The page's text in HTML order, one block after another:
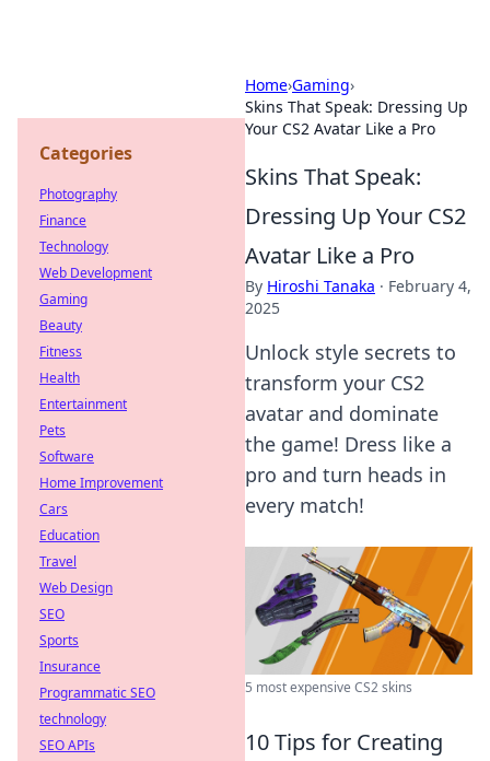
Home›Gaming›
Skins That Speak: Dressing Up
Your CS2 Avatar Like a Pro
Skins That Speak:
Dressing Up Your CS2
Avatar Like a Pro
By Hiroshi Tanaka · February 4,
2025
Unlock style secrets to
transform your CS2
avatar and dominate
the game! Dress like a
pro and turn heads in
every match!
5 most expensive CS2 skins
10 Tips for Creating
Categories
Photography
Finance
Technology
Web Development
Gaming
Beauty
Fitness
Health
Entertainment
Pets
Software
Home Improvement
Cars
Education
Travel
Web Design
SEO
Sports
Insurance
Programmatic SEO
technology
SEO APIs